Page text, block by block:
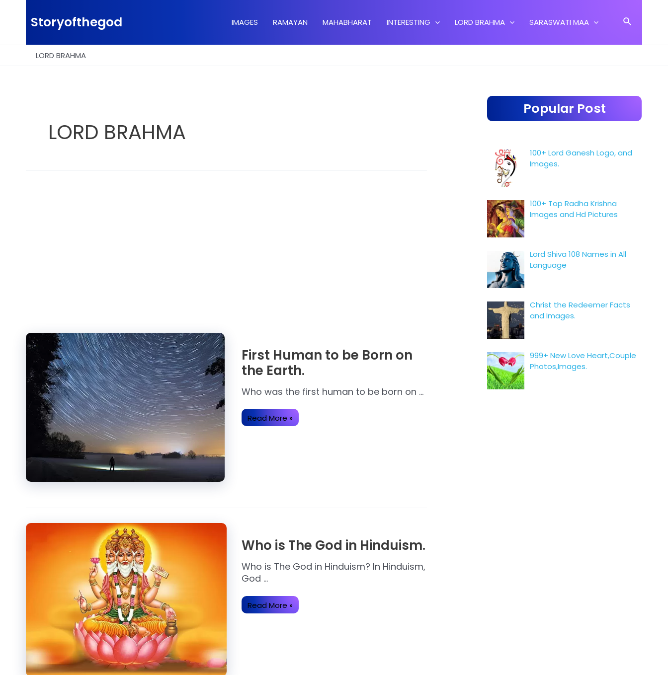
Storyofthegod IMAGES RAMAYAN MAHABHARAT INTERESTING LORD BRAHMA SARASWATI MAA Search
LORD BRAHMA
LORD BRAHMA
First Human to be Born on
the Earth.
Who was the first human to be born on …
First
Human
Read More »
Who is The God in Hinduism.
Who is The God in Hinduism? In Hinduism,
God …
Who
is
The
Read More »
Popular Post
100+ Lord Ganesh Logo, and
Images.
100+ Top Radha Krishna
Images and Hd Pictures
Lord Shiva 108 Names in All
Language
Christ the Redeemer Facts
and Images.
999+ New Love Heart,Couple
Photos,Images.